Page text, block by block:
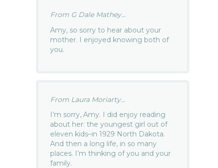
From G Dale Mathey...
Amy, so sorry to hear about your
mother. I enjoyed knowing both of
you.
From Laura Moriarty...
I’m sorry, Amy. I did enjoy reading
about her: the youngest girl out of
eleven kids–in 1929 North Dakota.
And then a long life, in so many
places. I’m thinking of you and your
family.